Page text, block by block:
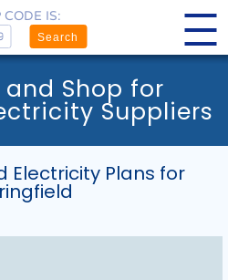
CODE IS:
Search
Shop for
Suppliers
Electricity Plans for